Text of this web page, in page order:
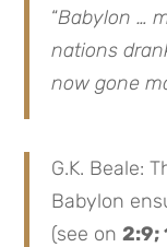
“Babylon …
nations
now gone
G.K. Beale:
Babylon
(see on2:9;